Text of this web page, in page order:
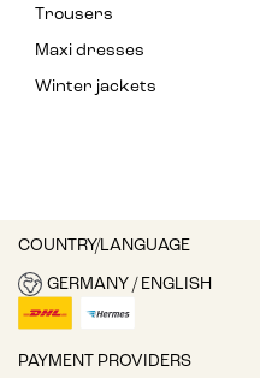
Trousers
Maxi dresses
Winter jackets
COUNTRY/LANGUAGE
GERMANY / ENGLISH
PAYMENT PROVIDERS